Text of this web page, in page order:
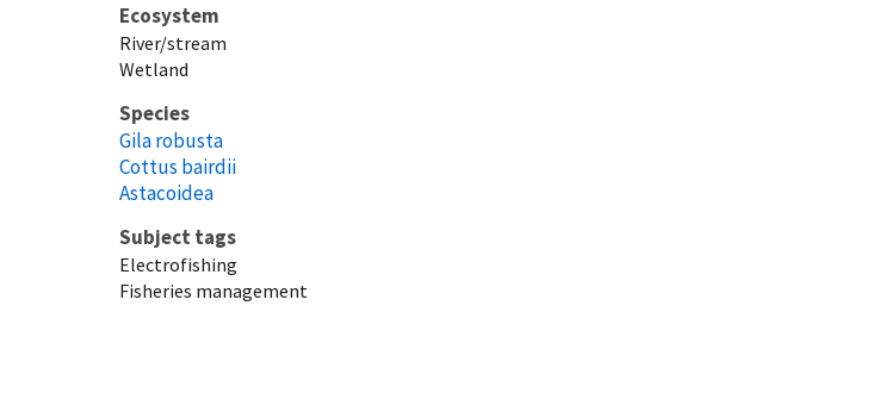
Ecosystem
River/stream
Wetland
Species
Gila robusta
Cottus bairdii
Astacoidea
Subject tags
Electrofishing
Fisheries management